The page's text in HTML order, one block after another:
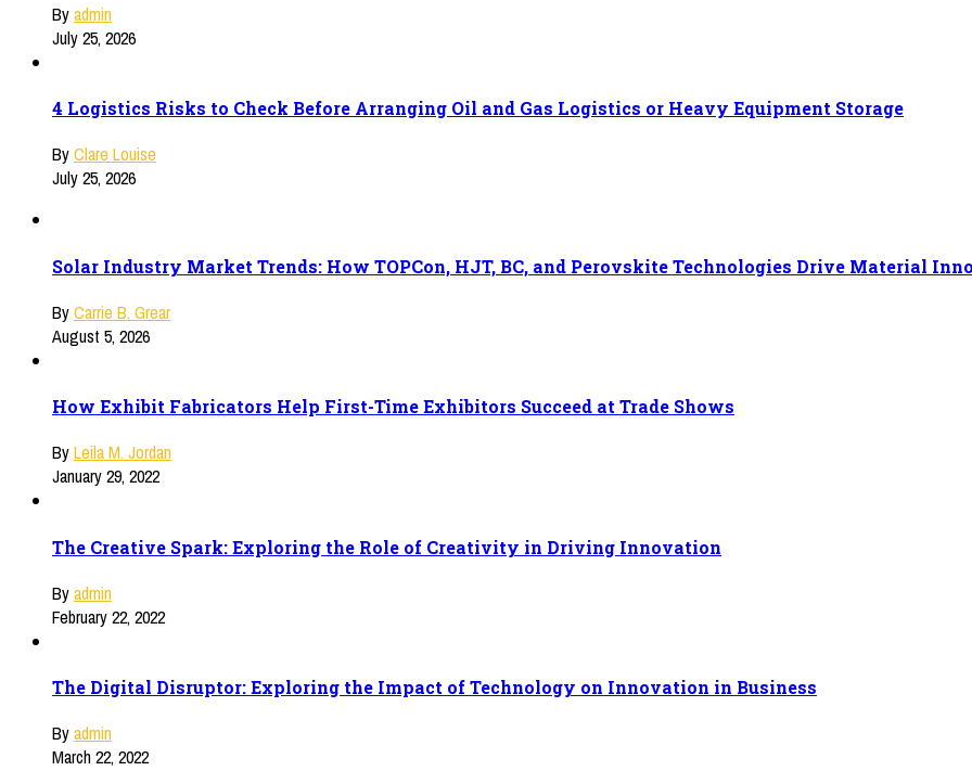
Byadmin
July 25, 2026
4 Logistics Risks to Check Before Arranging Oil and Gas Logistics or Heavy Equipment Storage
ByClare Louise
July 25, 2026
Solar Industry Market Trends: How TOPCon, HJT, BC, and Perovskite Technologies Drive Material
ByCarrie B. Grear
August 5, 2026
How Exhibit Fabricators Help First-Time Exhibitors Succeed at Trade Shows
ByLeila M. Jordan
January 29, 2022
The Creative Spark: Exploring the Role of Creativity in Driving Innovation
Byadmin
February 22, 2022
The Digital Disruptor: Exploring the Impact of Technology on Innovation in Business
Byadmin
March 22, 2022